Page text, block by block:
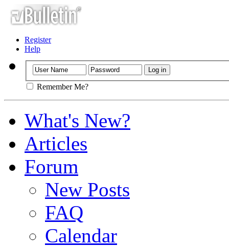
Register
Help
Remember Me?
What's New?
Articles
Forum
New Posts
FAQ
Calendar